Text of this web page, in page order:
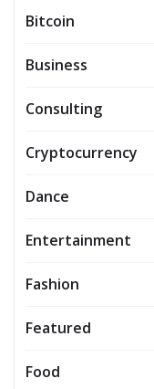
Bitcoin
Business
Consulting
Cryptocurrency
Dance
Entertainment
Fashion
Featured
Food